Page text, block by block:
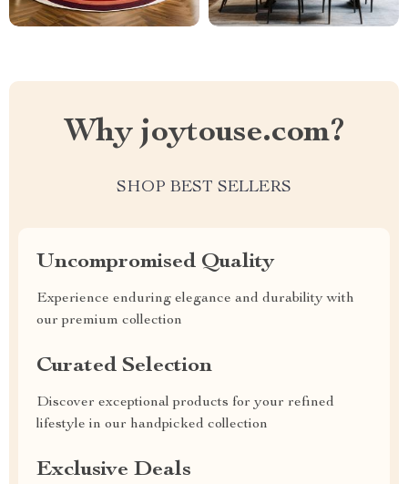
Why joytouse.com?
SHOP BEST SELLERS
Uncompromised Quality
Experience enduring elegance and durability with
our premium collection
Curated Selection
Discover exceptional products for your refined
lifestyle in our handpicked collection
Exclusive Deals